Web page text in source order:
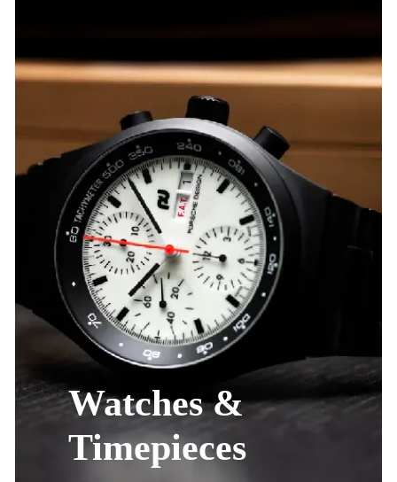
Watches &
Timepieces